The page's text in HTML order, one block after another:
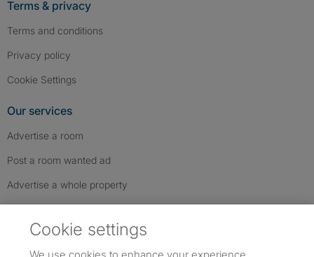
Terms & privacy
Terms and conditions
Privacy policy
Cookie Settings
Our services
Advertise a room
Post a room wanted ad
Advertise a whole property
Cookie settings